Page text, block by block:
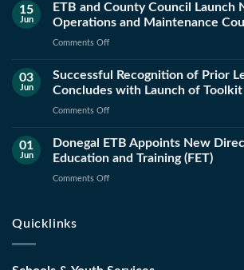
15
Jun
ETB and County Council Launch
Operations and Maintenance
Comments Offon
and
County
Council
New
Public
03
Jun
Successful Recognition of Prior
Concludes with Launch of
Comments Offon
Recognition
of
Prior
01
Jun
Donegal ETB Appoints New
Education and Training (FET)
Comments Offon
Quicklinks